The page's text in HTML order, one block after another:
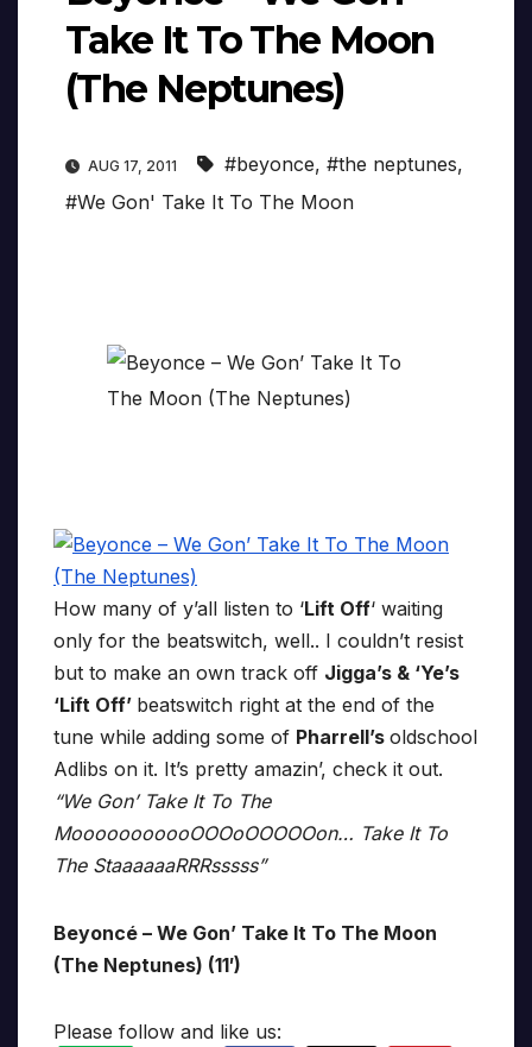
Take It To The Moon
(The Neptunes)
AUG 17, 2011 #beyonce, #the neptunes,
#We Gon' Take It To The Moon
How many of y’all listen to ‘Lift Off‘ waiting
only for the beatswitch, well.. I couldn’t resist
but to make an own track off Jigga’s & ‘Ye’s
‘Lift Off’ beatswitch right at the end of the
tune while adding some of Pharrell’s oldschool
Adlibs on it. It’s pretty amazin’, check it out.
“We Gon’ Take It To The
MooooooooooOOOoOOOOOon… Take It To
The StaaaaaaRRRsssss”
Beyoncé – We Gon’ Take It To The Moon
(The Neptunes) (11′)
Please follow and like us: